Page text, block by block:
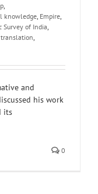
knowledge Empire
Survey of India
translation
and
his work
its
0